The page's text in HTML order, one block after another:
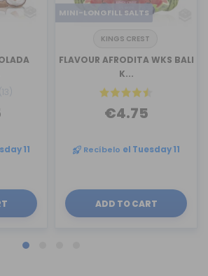
(13)
11
MINI-LONGFILL SALTS
KINGS CREST
FLAVOUR AFRODITA WKS BALI
K...
€4.75
Recíbelo el Tuesday 11
ADD TO CART